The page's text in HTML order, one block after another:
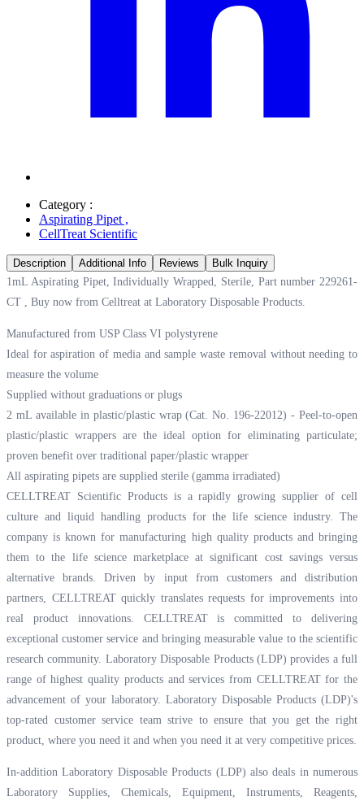
Category :
Aspirating Pipet ,
CellTreat Scientific
Description Additional Info Reviews
Bulk Inquiry
1mL Aspirating Pipet, Individually Wrapped, Sterile, Part number 229261-
CT , Buy now from Celltreat at Laboratory Disposable Products.
Manufactured from USP Class VI polystyrene
Ideal for aspiration of media and sample waste removal without needing to
measure the volume
Supplied without graduations or plugs
2 mL available in plastic/plastic wrap (Cat. No. 196-22012) - Peel-to-open
plastic/plastic wrappers are the ideal option for eliminating particulate;
proven benefit over traditional paper/plastic wrapper
All aspirating pipets are supplied sterile (gamma irradiated)
CELLTREAT Scientific Products is a rapidly growing supplier of cell
culture and liquid handling products for the life science industry. The
company is known for manufacturing high quality products and bringing
them to the life science marketplace at significant cost savings versus
alternative brands. Driven by input from customers and distribution
partners, CELLTREAT quickly translates requests for improvements into
real product innovations. CELLTREAT is committed to delivering
exceptional customer service and bringing measurable value to the scientific
research community. Laboratory Disposable Products (LDP) provides a full
range of highest quality products and services from CELLTREAT for the
advancement of your laboratory. Laboratory Disposable Products (LDP)'s
top-rated customer service team strive to ensure that you get the right
product, where you need it and when you need it at very competitive prices.
In-addition Laboratory Disposable Products (LDP) also deals in numerous
Laboratory Supplies, Chemicals, Equipment, Instruments, Reagents,